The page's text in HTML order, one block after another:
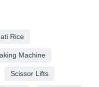
Rice
Machine
Scissor Lifts